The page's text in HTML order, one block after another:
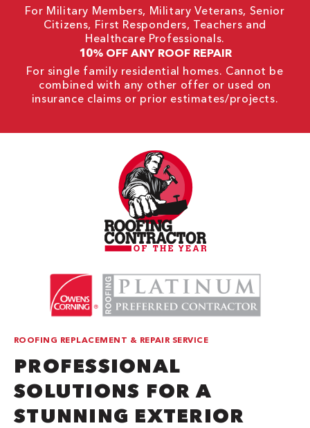
For Military Members, Military Veterans, Senior
Citizens, First Responders, Teachers and
Healthcare Professionals.
10% OFF ANY ROOF REPAIR
For single family residential homes. Cannot be
combined with any other offer or used on
insurance claims or prior estimates/projects.
ROOFING REPLACEMENT & REPAIR SERVICE
PROFESSIONAL
SOLUTIONS FOR A
STUNNING EXTERIOR